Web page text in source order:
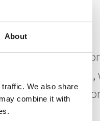
About
We also share
combine it with
you refinance
or warehouse,
and self-